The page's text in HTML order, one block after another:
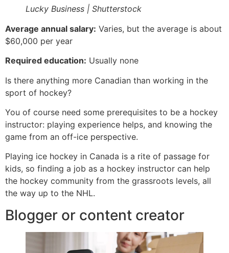
Lucky Business | Shutterstock
Average annual salary: Varies, but the average is about
$60,000 per year
Required education: Usually none
Is there anything more Canadian than working in the
sport of hockey?
You of course need some prerequisites to be a hockey
instructor: playing experience helps, and knowing the
game from an off-ice perspective.
Playing ice hockey in Canada is a rite of passage for
kids, so finding a job as a hockey instructor can help
the hockey community from the grassroots levels, all
the way up to the NHL.
Blogger or content creator